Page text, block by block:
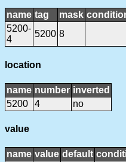
name tag mask
5200-
4
5200 8
location
name number inverted
5200
4 no
value
name value default